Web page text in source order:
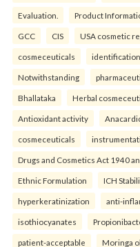
Evaluation. Product
GCC CIS USA cosmetic
cosmeceuticals identification
Notwithstanding
Bhallataka Herbal
Antioxidant activity
cosmeceuticals
Drugs and Cosmetics Act 1940
Ethnic Formulation ICH
hyperkeratinization anti-
isothiocyanates
patient-acceptable Moringa